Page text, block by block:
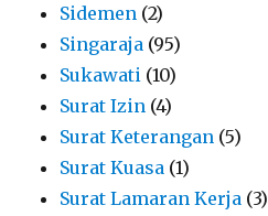
Sidemen (2)
Singaraja (95)
Sukawati (10)
Surat Izin (4)
Surat Keterangan (5)
Surat Kuasa (1)
Surat Lamaran Kerja (3)